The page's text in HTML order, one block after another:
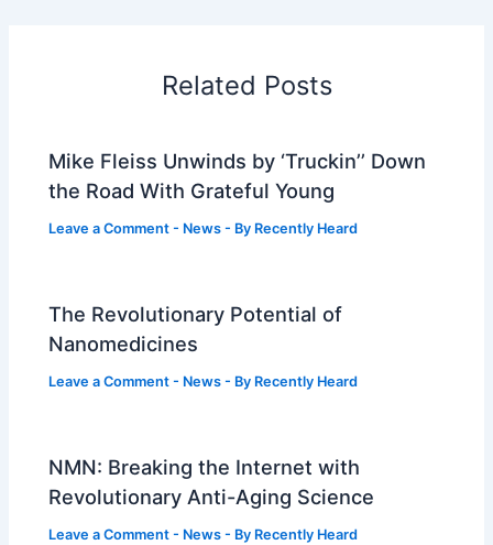
Related Posts
Mike Fleiss Unwinds by ‘Truckin’’ Down
the Road With Grateful Young
Leave a Comment - News - By Recently Heard
The Revolutionary Potential of
Nanomedicines
Leave a Comment - News - By Recently Heard
NMN: Breaking the Internet with
Revolutionary Anti-Aging Science
Leave a Comment - News - By Recently Heard